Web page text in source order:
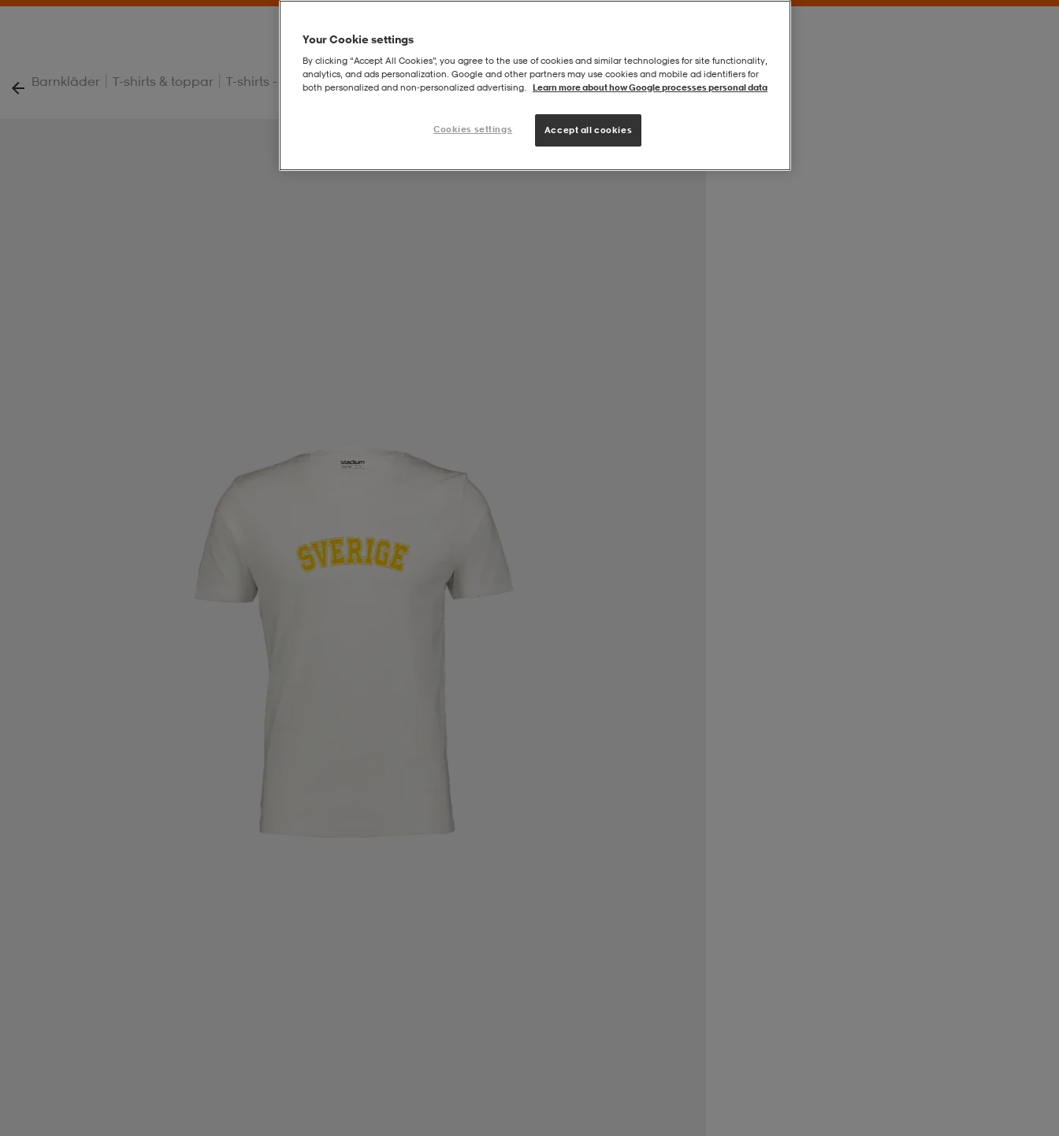
Barnkläder | T-shirts & toppar | T-shirts - Barn| J Team Core Tee
Your Cookie settings
By clicking “Accept All Cookies”, you agree to the use of cookies and similar technologies for site functionality,
analytics, and ads personalization. Google and other partners may use cookies and mobile ad identifiers for
both personalized and non‑personalized advertising.
Learn more about how Google processes personal data
Cookies settings Accept all cookies